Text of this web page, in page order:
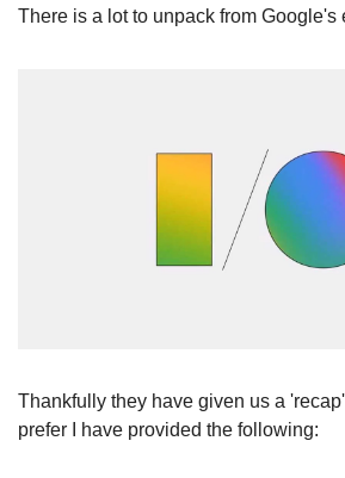
There is a lot to unpack from Google's
Thankfully they have given us a
prefer I have provided the following: